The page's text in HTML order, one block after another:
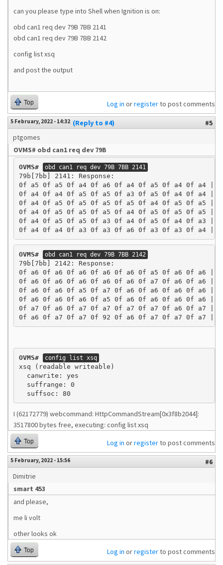
can you please type into Shell when Ignition is on:
obd can1 req dev 79B 7BB 2141
obd can1 req dev 79B 7BB 2142
config list xsq
and post the output
Top Log in orregisterto post comments
5 February, 2022 - 14:32 (Reply to #4)
#5
ptgomes
OVMS# obd can1 req dev 79B
OVMS# obd can1 req dev 79B 7BB 2141
79b[7bb] 2141: Response:
0f a5 0f a5 0f a4 0f a6 0f a4 0f a5 0f a4 0f
0f a4 0f a4 0f a5 0f a5 0f a3 0f a5 0f a4 0f
0f a4 0f a5 0f a5 0f a5 0f a5 0f a4 0f a5 0f
0f a4 0f a5 0f a5 0f a5 0f a4 0f a5 0f a5 0f
0f a4 0f a5 0f a5 0f a3 0f a4 0f a5 0f a4 0f
0f a4 0f a4 0f a3 0f a3 0f a6 0f a3 0f a3 0f
OVMS# obd can1 req dev 79B 7BB 2142
79b[7bb] 2142: Response:
0f a6 0f a6 0f a6 0f a6 0f a6 0f a5 0f a6 0f
0f a6 0f a6 0f a6 0f a6 0f a6 0f a7 0f a6 0f
0f a6 0f a6 0f a5 0f a7 0f a6 0f a6 0f a6 0f
0f a6 0f a6 0f a6 0f a5 0f a6 0f a6 0f a6 0f
0f a7 0f a6 0f a7 0f a7 0f a7 0f a7 0f a6 0f
0f a6 0f a7 0f a7 0f 92 0f a6 0f a7 0f a7 0f
OVMS# config list xsq
xsq (readable writeable)
  canwrite: yes
  suffrange: 0
I (62172779) webcommand: HttpCommandStream[0x3f8b2044]:
3517800 bytes free, executing: config list xsq
Top Log in orregisterto post comments
5 February, 2022 - 15:56
#6
Dimitrie
smart 453
and please,
me li volt
other looks ok
Top Log in orregisterto post comments